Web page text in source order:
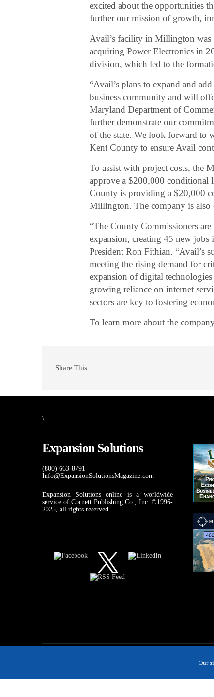
excited about the opportunities
further our mission of growth,
Avail’s facility in Millington
acquiring Power Electronics in
division, which led to the
“Avail’s plans to expand and
business community and will
Maryland Department of
further demonstrate our
of the state. We look forward to
Kent County to ensure Avail
To assist with project costs, the
approve a $200,000
County is providing a $20,000
Millington. The company is also
“The County Commissioners
expansion, creating 45 new
President Ron Fithian. “Avail’s
meeting the rising demand for
expansion of digital
growing reliance on internet
sectors are key to fostering
To learn more about the
Share This
\
Expansion Solutions
(800) 663-8791
Info@ExpansionSolutionsMagazine.com
Expansion Solutions online is a worldwide
service of Cornett Publishing Co., Inc. ©1996-
2025, all rights reserved.
Our